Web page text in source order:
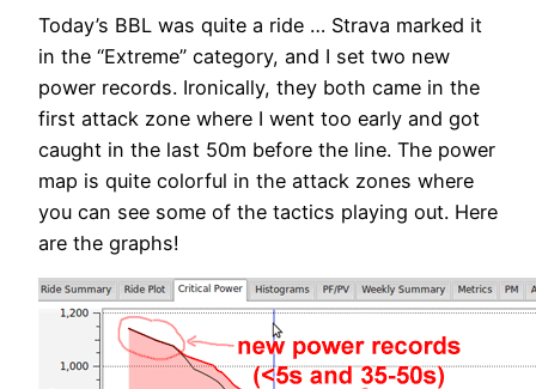
Today’s BBL was quite a ride … Strava marked it
in the “Extreme” category, and I set two new
power records. Ironically, they both came in the
first attack zone where I went too early and got
caught in the last 50m before the line. The power
map is quite colorful in the attack zones where
you can see some of the tactics playing out. Here
are the graphs!